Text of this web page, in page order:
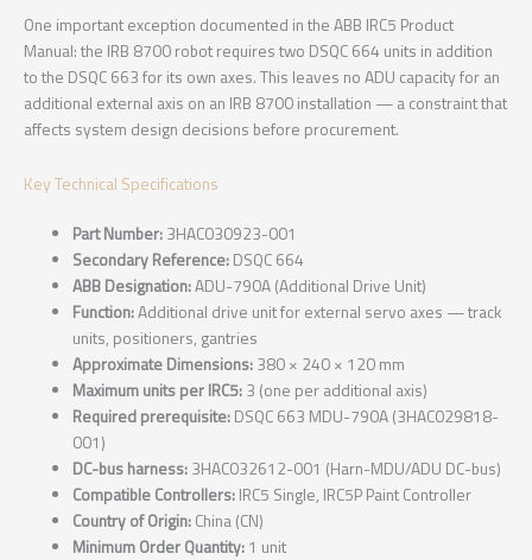
One important exception documented in the ABB IRC5 Product
Manual: the IRB 8700 robot requires two DSQC 664 units in addition
to the DSQC 663 for its own axes. This leaves no ADU capacity for an
additional external axis on an IRB 8700 installation — a constraint that
affects system design decisions before procurement.
Key Technical Specifications
Part Number: 3HAC030923-001
Secondary Reference: DSQC 664
ABB Designation:ADU-790A (Additional Drive Unit)
Function:Additional drive unit for external servo axes — track
units, positioners, gantries
Approximate Dimensions: 380 × 240 × 120 mm
Maximum units per IRC5: 3 (one per additional axis)
Required prerequisite: DSQC 663 MDU-790A (3HAC029818-
001)
DC-bus harness: 3HAC032612-001 (Harn-MDU/ADU DC-bus)
Compatible Controllers: IRC5 Single, IRC5P Paint Controller
Country of Origin: China (CN)
Minimum Order Quantity: 1 unit